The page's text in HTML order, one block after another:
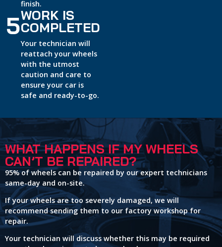
finish.
5WORK IS
COMPLETED
Your technician will
reattach your wheels
with the utmost
caution and care to
ensure your car is
safe and ready-to-go.
WHAT HAPPENS IF MY WHEELS
CAN’T BE REPAIRED?
95% of wheels can be repaired by our expert technicians
same-day and on-site.
If your wheels are too severely damaged, we will
recommend sending them to our factory workshop for
repair.
Your technician will discuss whether this may be required